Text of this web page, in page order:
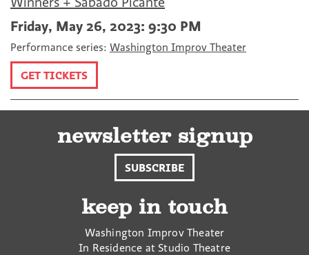
Friday, May 26, 2023: 9:30 PM
Performance series: Washington Improv Theater
GET TICKETS
newsletter signup
SUBSCRIBE
keep in touch
Washington Improv Theater
In Residence at Studio Theatre